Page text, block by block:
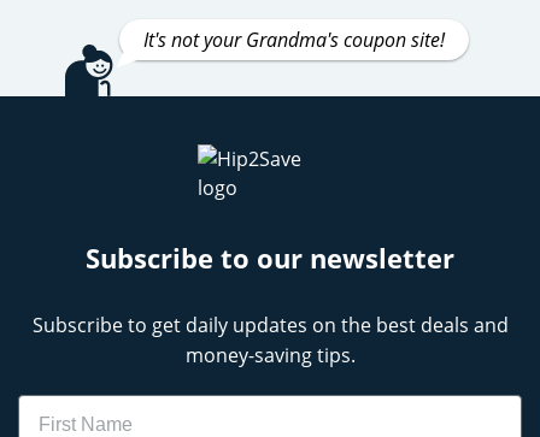
It's not your Grandma's coupon site!
Subscribe to our newsletter
Subscribe to get daily updates on the best deals and
money-saving tips.
Name